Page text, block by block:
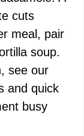
cuts
meal, pair
soup.
see our
and quick
busy